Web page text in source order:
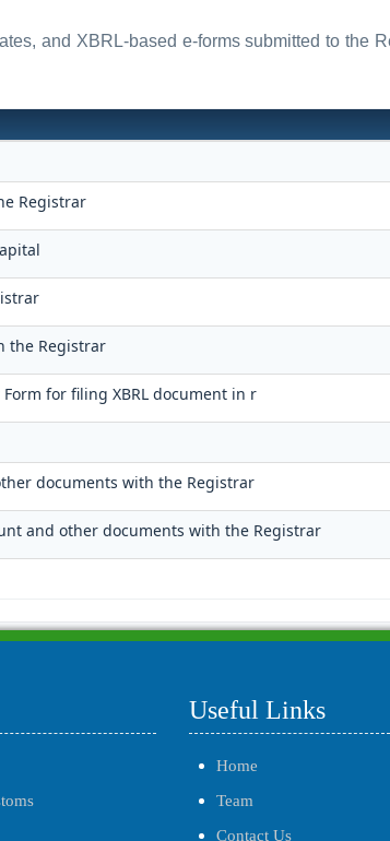
and XBRL-based e-forms submitted to the
Registrar
the Registrar
for filing XBRL document in r
documents with the Registrar
and other documents with the Registrar
Useful Links
Home
Team
Contact Us